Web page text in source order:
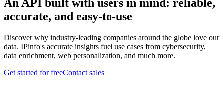
An API built with users in mind: reliable,
accurate, and easy-to-use
Discover why industry-leading companies around the globe love our
data. IPinfo's accurate insights fuel use cases from cybersecurity,
data enrichment, web personalization, and much more.
Get started for freeContact sales